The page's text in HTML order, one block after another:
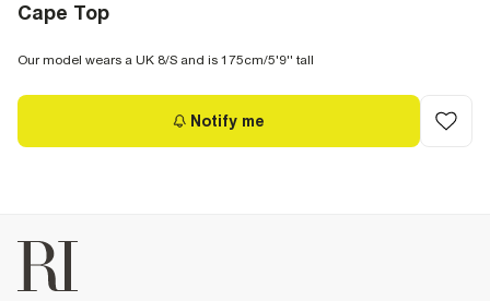
Cape Top
Our model wears a UK 8/S and is 175cm/5'9'' tall
Notify me